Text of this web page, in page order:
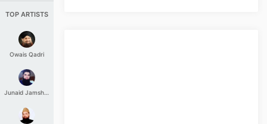
TOP ARTISTS
Owais Qadri
Junaid Jamshed